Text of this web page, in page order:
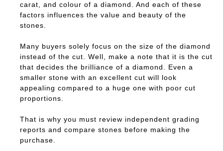
carat, and colour of a diamond. And each of these
factors influences the value and beauty of the
stones.
Many buyers solely focus on the size of the diamond
instead of the cut. Well, make a note that it is the cut
that decides the brilliance of a diamond. Even a
smaller stone with an excellent cut will look
appealing compared to a huge one with poor cut
proportions.
That is why you must review independent grading
reports and compare stones before making the
purchase.